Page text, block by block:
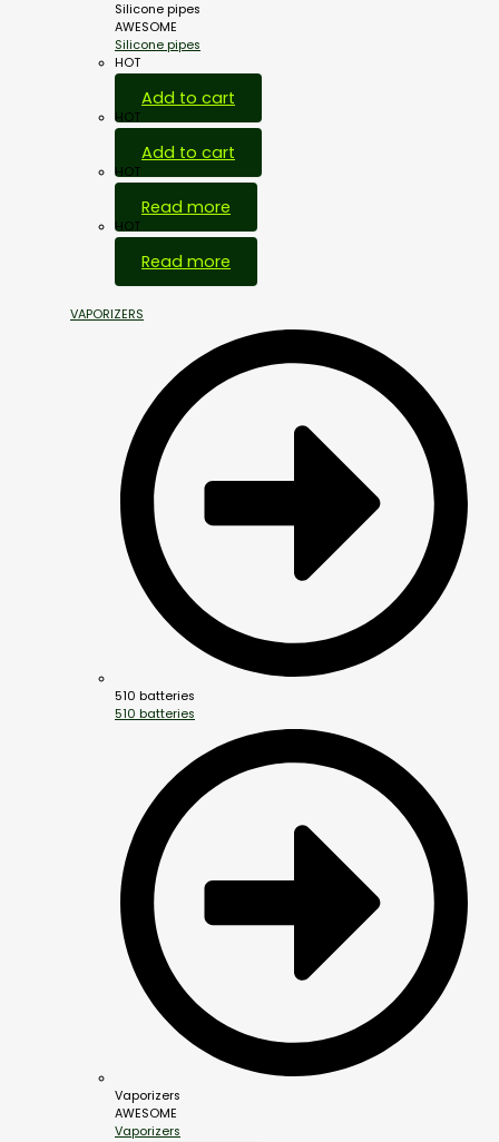
Silicone pipes
AWESOME
Silicone pipes
HOT
Add to cart
HOT
Add to cart
HOT
Read more
HOT
Read more
VAPORIZERS
510 batteries
510 batteries
Vaporizers
AWESOME
Vaporizers